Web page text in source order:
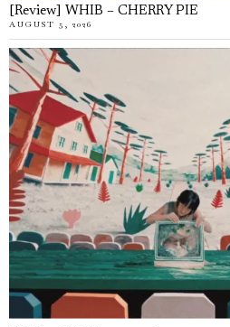
[Review] WHIB – CHERRY PIE
AUGUST 5, 2026